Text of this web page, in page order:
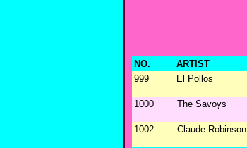
NO. ARTIST
999
El Pollos
1000 The Savoys
1002 Claude Robinson